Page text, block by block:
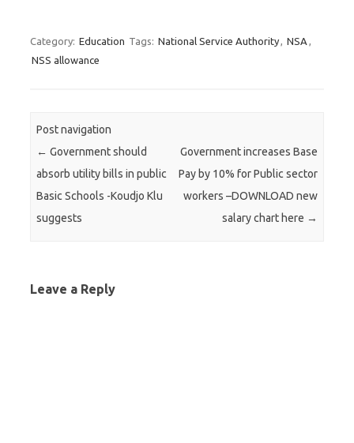
Category: Education Tags: National Service Authority, NSA ,
NSS allowance
Post navigation
← Government should
absorb utility bills in public
Basic Schools -Koudjo Klu
suggests
Government increases Base
Pay by 10% for Public sector
workers –DOWNLOAD new
salary chart here →
Leave a Reply